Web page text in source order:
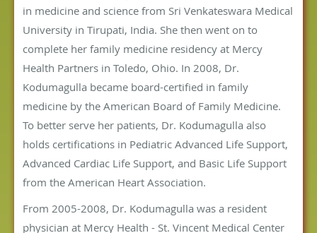
in medicine and science from Sri Venkateswara Medical
University in Tirupati, India. She then went on to
complete her family medicine residency at Mercy
Health Partners in Toledo, Ohio. In 2008, Dr.
Kodumagulla became board-certified in family
medicine by the American Board of Family Medicine.
To better serve her patients, Dr. Kodumagulla also
holds certifications in Pediatric Advanced Life Support,
Advanced Cardiac Life Support, and Basic Life Support
from the American Heart Association.
From 2005-2008, Dr. Kodumagulla was a resident
physician at Mercy Health - St. Vincent Medical Center